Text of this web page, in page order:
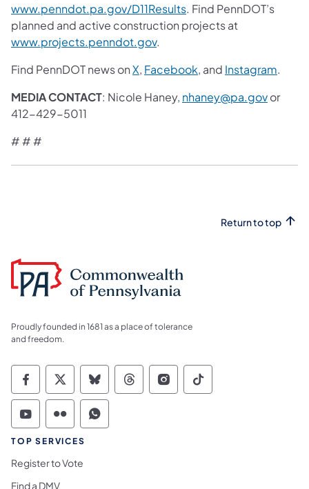
www.penndot.pa.gov/D11Results. Find PennDOT’s
planned and active construction projects at
www.projects.penndot.gov.
Find PennDOT news onX, Facebook, and Instagram.
MEDIA CONTACT: Nicole Haney, nhaney@pa.govor
412-429-5011
# # #
Return to top
Proudly founded in 1681 as a place of tolerance
and freedom.
Commonwealth of Pennsylvania Social
Commonwealth of Pennsylvania
Commonwealth of Pennsylvania
Commonwealth of
Commonwealth of
Commonwealth
Commonwealth of Pennsylvania Social
Commonwealth of Pennsylvania
Commonwealth of Pennsylvania
TOP SERVICES
Register to Vote
Find a DMV